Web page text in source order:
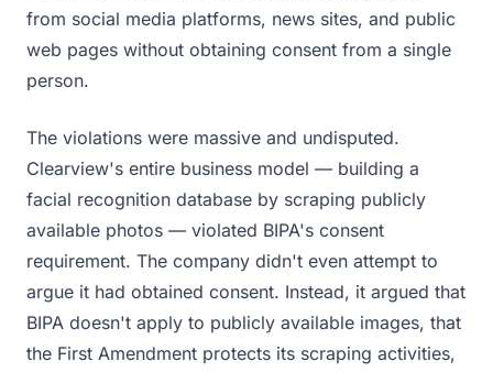
from social media platforms, news sites, and public
web pages without obtaining consent from a single
person.
The violations were massive and undisputed.
Clearview's entire business model — building a
facial recognition database by scraping publicly
available photos — violated BIPA's consent
requirement. The company didn't even attempt to
argue it had obtained consent. Instead, it argued that
BIPA doesn't apply to publicly available images, that
the First Amendment protects its scraping activities,